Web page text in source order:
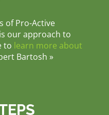
of Pro-Active
our approach to
to learn more about
Bartosh »